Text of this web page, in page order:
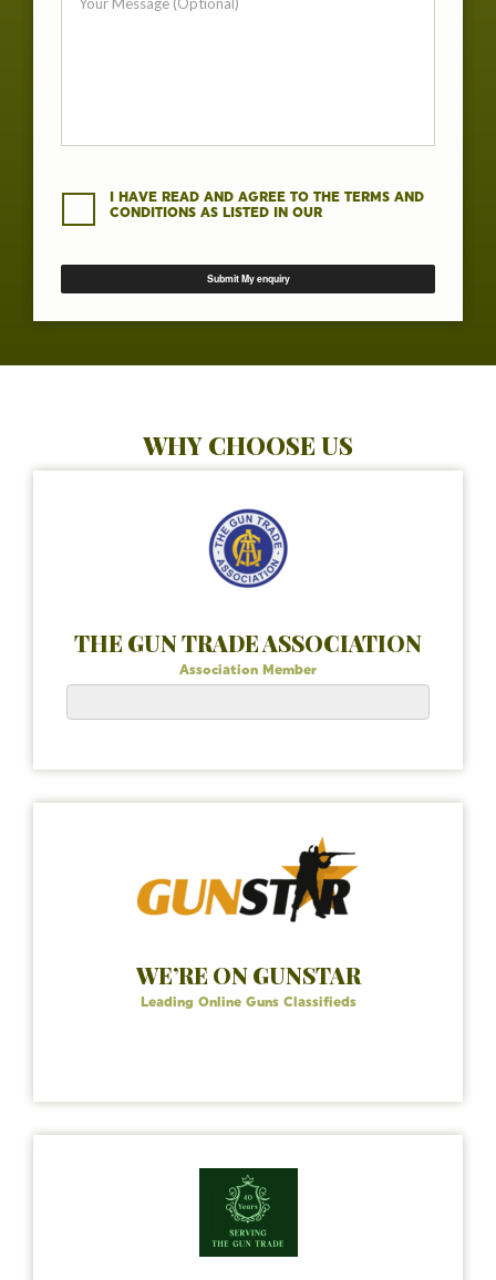
I HAVE READ AND AGREE TO THE TERMS AND
CONDITIONS AS LISTED IN OUR
WHY CHOOSE US
THE GUN TRADE ASSOCIATION
Association Member
WE’RE ON GUNSTAR
Leading Online Guns Classifieds